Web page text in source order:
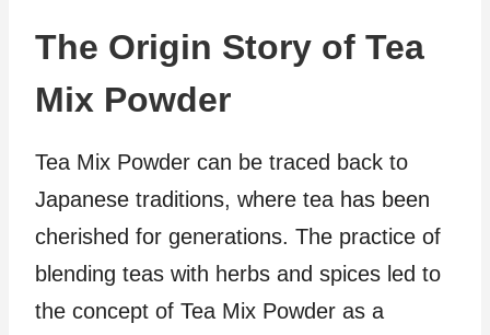
The Origin Story of Tea
Mix Powder
Tea Mix Powder can be traced back to
Japanese traditions, where tea has been
cherished for generations. The practice of
blending teas with herbs and spices led to
the concept of Tea Mix Powder as a